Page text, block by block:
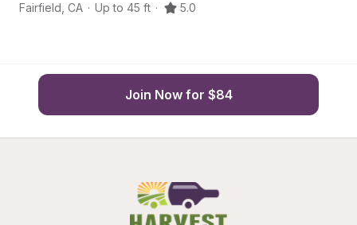
Fairfield CA · Up to 45 ft · 5.0
Join Now for $84